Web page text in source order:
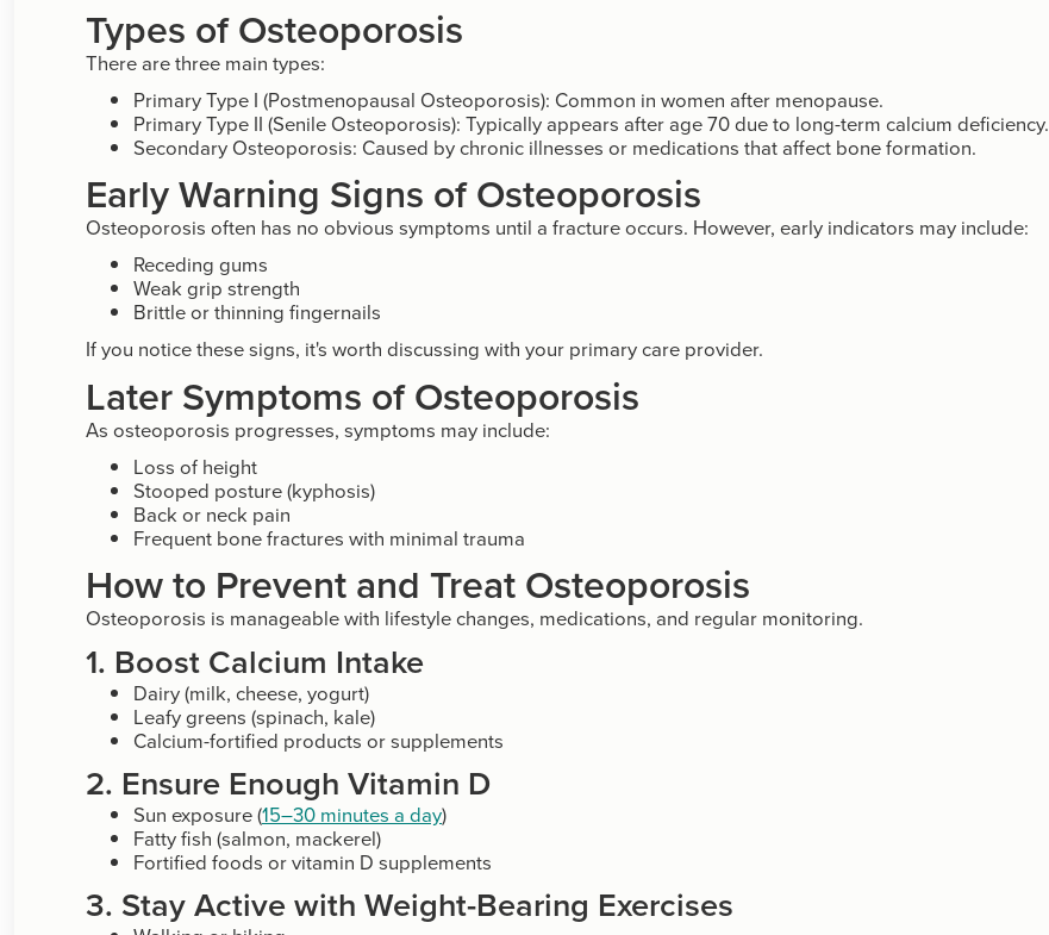
Types of Osteoporosis
There are three main types:
Primary Type I (Postmenopausal Osteoporosis): Common in women after menopause.
Primary Type II (Senile Osteoporosis): Typically appears after age 70 due to long-term calcium deficiency.
Secondary Osteoporosis: Caused by chronic illnesses or medications that affect bone formation.
Early Warning Signs of Osteoporosis
Osteoporosis often has no obvious symptoms until a fracture occurs. However, early indicators may include:
Receding gums
Weak grip strength
Brittle or thinning fingernails
If you notice these signs, it's worth discussing with your primary care provider.
Later Symptoms of Osteoporosis
As osteoporosis progresses, symptoms may include:
Loss of height
Stooped posture (kyphosis)
Back or neck pain
Frequent bone fractures with minimal trauma
How to Prevent and Treat Osteoporosis
Osteoporosis is manageable with lifestyle changes, medications, and regular monitoring.
1. Boost Calcium Intake
Dairy (milk, cheese, yogurt)
Leafy greens (spinach, kale)
Calcium-fortified products or supplements
2. Ensure Enough Vitamin D
Sun exposure (15–30 minutes a day)
Fatty fish (salmon, mackerel)
Fortified foods or vitamin D supplements
3. Stay Active with Weight-Bearing Exercises